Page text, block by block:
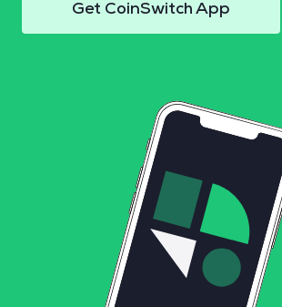
Get CoinSwitch App